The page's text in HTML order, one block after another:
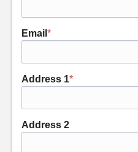
Email *
Address 1*
Address 2